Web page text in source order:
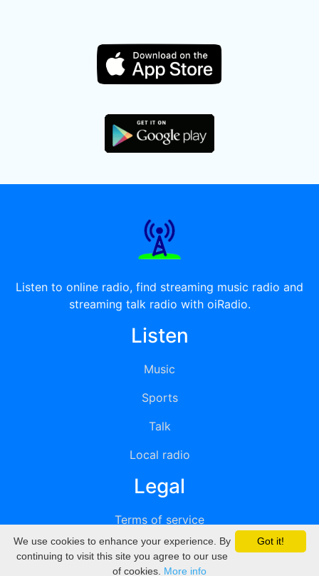
Listen to online radio, find streaming music radio and
streaming talk radio with oiRadio.
Listen
Music
Sports
Talk
Local radio
Legal
Terms of service
Privacy
Got it!
We use cookies to enhance your experience. By
continuing to visit this site you agree to our use
of cookies. More info